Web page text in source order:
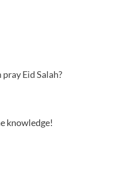
Eid Salah?
knowledge!